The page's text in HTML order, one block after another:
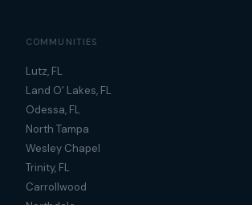
COMMUNITIES
Lutz, FL
Land O' Lakes, FL
Odessa, FL
North Tampa
Wesley Chapel
Trinity, FL
Carrollwood